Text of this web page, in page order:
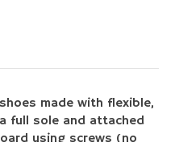
made with flexible,
full sole and attached